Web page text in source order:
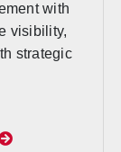
with
visibility,
strategic